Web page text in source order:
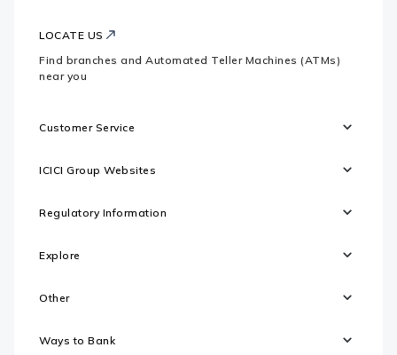
LOCATE US
Find branches and Automated Teller Machines (ATMs)
near you
Customer Service
ICICI Group Websites
Regulatory Information
Explore
Other
Ways to Bank